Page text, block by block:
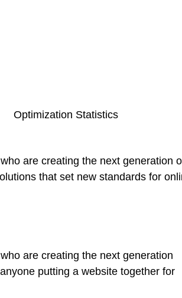
Optimization Statistics
are creating the next
that set new standards for
are creating the next generation
putting a website together for